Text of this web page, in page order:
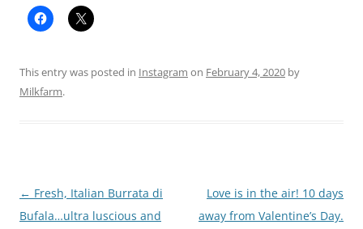
This entry was posted in Instagram on February 4, 2020 by
Milkfarm.
Post
navigation
← Fresh, Italian Burrata di
Bufala…ultra luscious and
Love is in the air! 10 days
away from Valentine’s Day.